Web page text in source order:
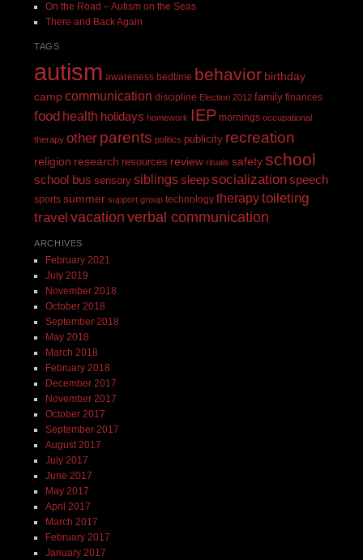
On the Road – Autism on the Seas
There and Back Again
TAGS
autism awareness bedtime behavior birthday
camp communication discipline Election 2012 family finances
food health holidays homework IEP mornings occupational
therapy other parents politics publicity recreation
religion research resources review rituals safety school
school bus sensory siblings sleep socializationspeech
sports summer support group technology therapytoileting
travel vacation verbal communication
ARCHIVES
February 2021
July 2019
November 2018
October 2018
September 2018
May 2018
March 2018
February 2018
December 2017
November 2017
October 2017
September 2017
August 2017
July 2017
June 2017
May 2017
April 2017
March 2017
February 2017
January 2017